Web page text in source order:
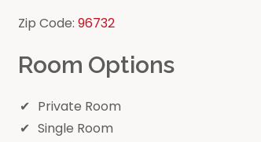
Zip Code: 96732
Room Options
Private Room
Single Room